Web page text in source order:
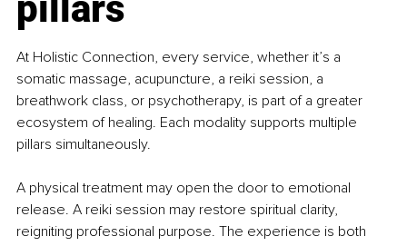
pillars
At Holistic Connection, every service, whether it’s a
somatic massage, acupuncture, a reiki session, a
breathwork class, or psychotherapy, is part of a greater
ecosystem of healing. Each modality supports multiple
pillars simultaneously.
A physical treatment may open the door to emotional
release. A reiki session may restore spiritual clarity,
reigniting professional purpose. The experience is both